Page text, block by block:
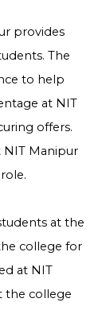
provides
The
to help
at NIT
offers.
NIT Manipur
at the
college for
at NIT
the college